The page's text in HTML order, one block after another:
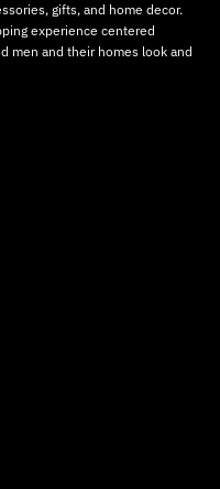
gifts, and home decor.
experience centered
men and their homes look and